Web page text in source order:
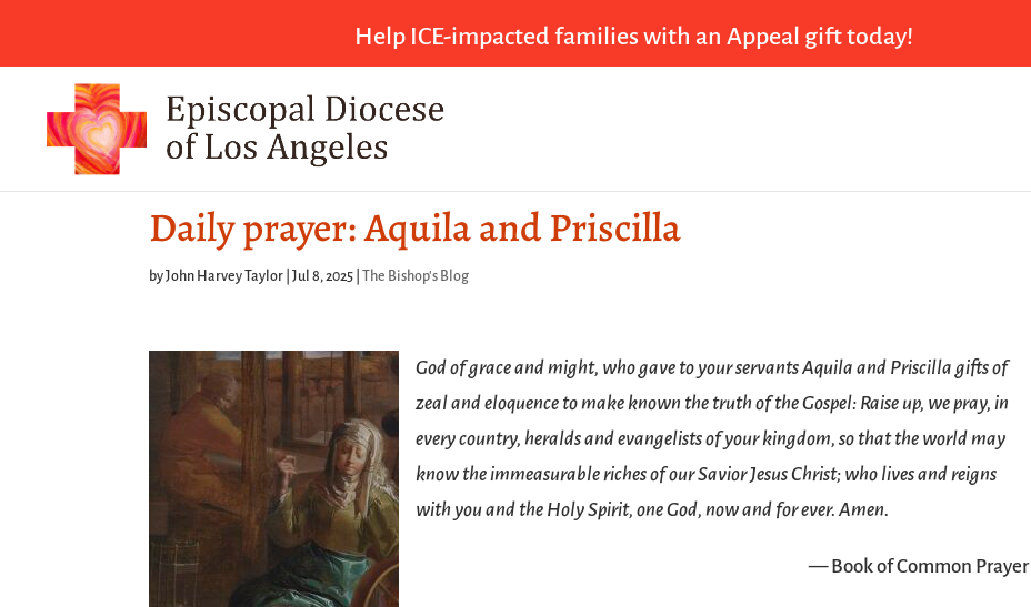
Help ICE-impacted families with an Appeal gift today!
Daily prayer: Aquila and Priscilla
byJohn Harvey Taylor |Jul 8, 2025 The Bishop's Blog
God of grace and might, who gave to your servants Aquila and Priscilla gifts of
zeal and eloquence to make known the truth of the Gospel: Raise up, we pray, in
every country, heralds and evangelists of your kingdom, so that the world may
know the immeasurable riches of our Savior Jesus Christ; who lives and reigns
with you and the Holy Spirit, one God, now and for ever. Amen.
— Book of Common Prayer